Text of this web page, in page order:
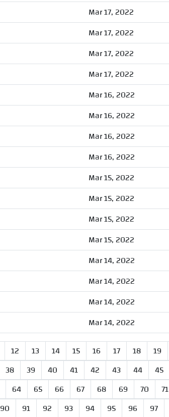
Mar 17, 2022
Mar 17, 2022
Mar 17, 2022
Mar 17, 2022
Mar 16, 2022
Mar 16, 2022
Mar 16, 2022
Mar 16, 2022
Mar 15, 2022
Mar 15, 2022
Mar 15, 2022
Mar 15, 2022
Mar 14, 2022
Mar 14, 2022
Mar 14, 2022
Mar 14, 2022
12 13 14 15 16 17 18 19
38 39 40 41 42 43 44 45
64 65 66 67 68 69 70 71
90 91 92 93 94 95 96 97